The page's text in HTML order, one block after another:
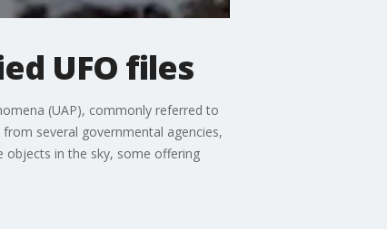
UFO files
(UAP), commonly referred to
several governmental agencies,
objects in the sky, some offering